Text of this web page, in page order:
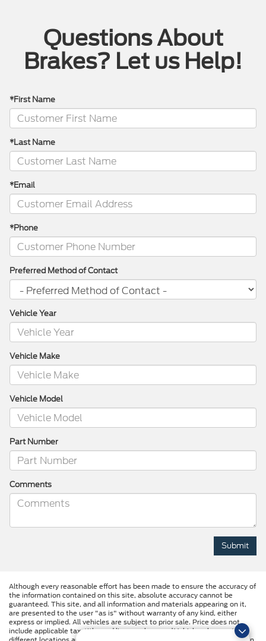
Questions About
Brakes? Let us Help!
*First Name
*Last Name
*Email
*Phone
Preferred Method of Contact
Vehicle Year
Vehicle Make
Vehicle Model
Part Number
Comments
Although every reasonable effort has been made to ensure the accuracy of
the information contained on this site, absolute accuracy cannot be
guaranteed. This site, and all information and materials appearing on it,
are presented to the user "as is" without warranty of any kind, either
express or implied. All vehicles are subject to prior sale. Price does not
include applicable tax, title, and license charges. ‡Vehicles shown at